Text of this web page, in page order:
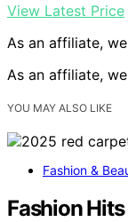
View Latest Price
As an affiliate,
As an affiliate,
YOU MAY ALSO LIKE
Fashion &
Fashion